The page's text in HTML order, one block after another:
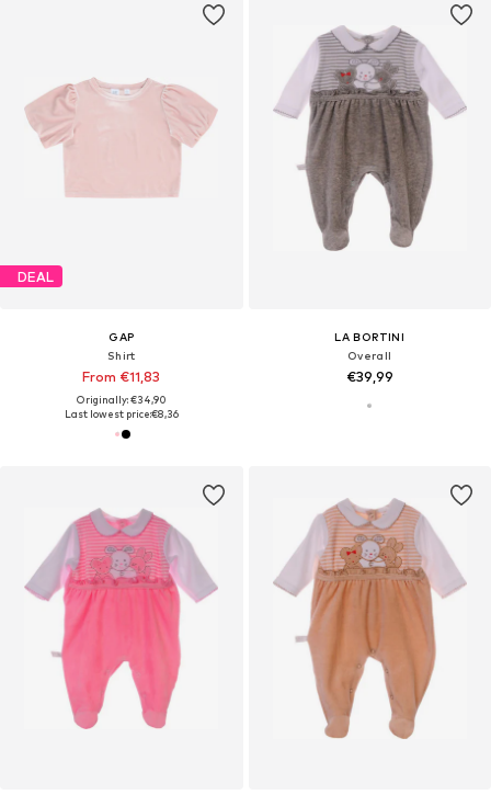
DEAL
GAP
Shirt
From €11,83
Originally: €34,90
Last lowest price:€8,36
LA BORTINI
Overall
€39,99